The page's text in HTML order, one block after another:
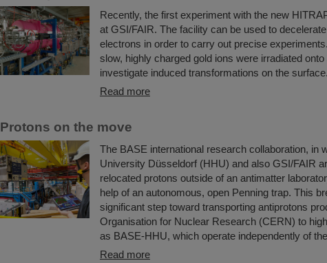
Recently, the first experiment with the new
at GSI/FAIR. The facility can be used to
electrons in order to carry out precise
slow, highly charged gold ions were irradiated
investigate induced transformations on the surface.
Read more
Protons on the move
The BASE international research collaboration, in
University Düsseldorf (HHU) and also GSI/FAIR
relocated protons outside of an antimatter
help of an autonomous, open Penning trap. This
significant step toward transporting antiprotons
Organisation for Nuclear Research (CERN) to
as BASE-HHU, which operate independently of
Read more